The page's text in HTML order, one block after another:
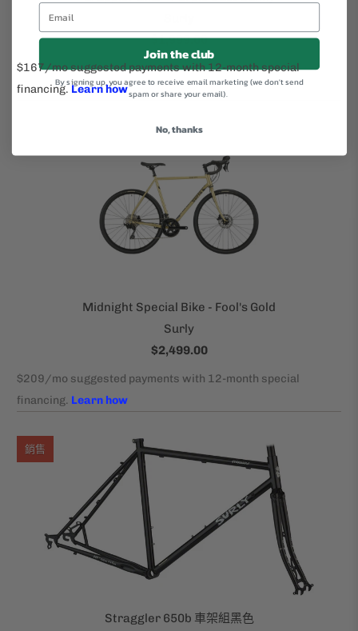
$1,999.00
Midnight Special Bike - Fool's Gold
Surly
$2,499.00
Straggler 650b 車架組黑色
銷售
Join the club
By signing up, you agree to receive email marketing (we don't send
spam or share your email).
No, thanks